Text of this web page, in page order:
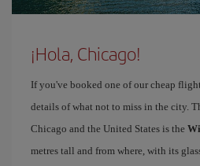
¡Hola, Chicago!
If you've booked one of our cheap
details of what not to miss in the city.
Chicago and the United States is the
metres tall and from where, with its